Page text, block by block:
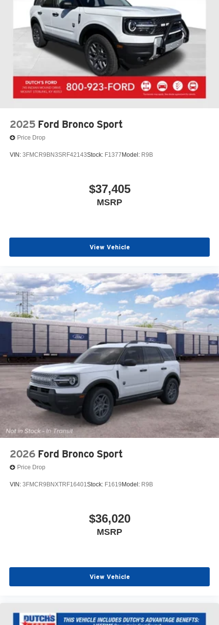
signal indicator mirrors, Variably intermittent wipers,
Voltmeter, Wheels: 17 Black High Gloss-Painted
Aluminum.
FREE Loaner vehicle provided to ALL of OUR customers
here at Dutch's Auto! Price net of all applicable
rebatesDutch's Trade Assist $1000 Expires 12/31/26
2025 Ford Bronco Sport
Price Drop
VIN: 3FMCR9BN3SRF42143Stock: F1377 Model: R9B
$37,405
MSRP
View Vehicle
2026 Ford Bronco Sport
Price Drop
VIN: 3FMCR9BNXTRF16401Stock: F1619 Model: R9B
$36,020
MSRP
View Vehicle